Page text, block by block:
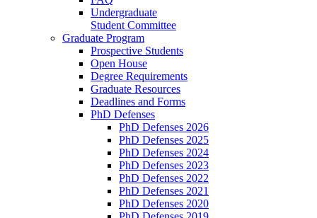
Undergraduate
Student Committee
Graduate Program
Prospective Students
Open House
Degree Requirements
Graduate Resources
Deadlines and Forms
PhD Defenses
PhD Defenses 2026
PhD Defenses 2025
PhD Defenses 2024
PhD Defenses 2023
PhD Defenses 2022
PhD Defenses 2021
PhD Defenses 2020